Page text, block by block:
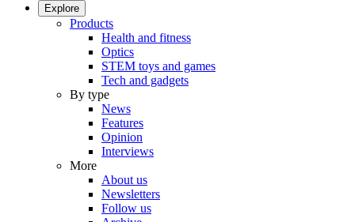
Explore
Products
Health and fitness
Optics
STEM toys and games
Tech and gadgets
By type
News
Features
Opinion
Interviews
More
About us
Newsletters
Follow us